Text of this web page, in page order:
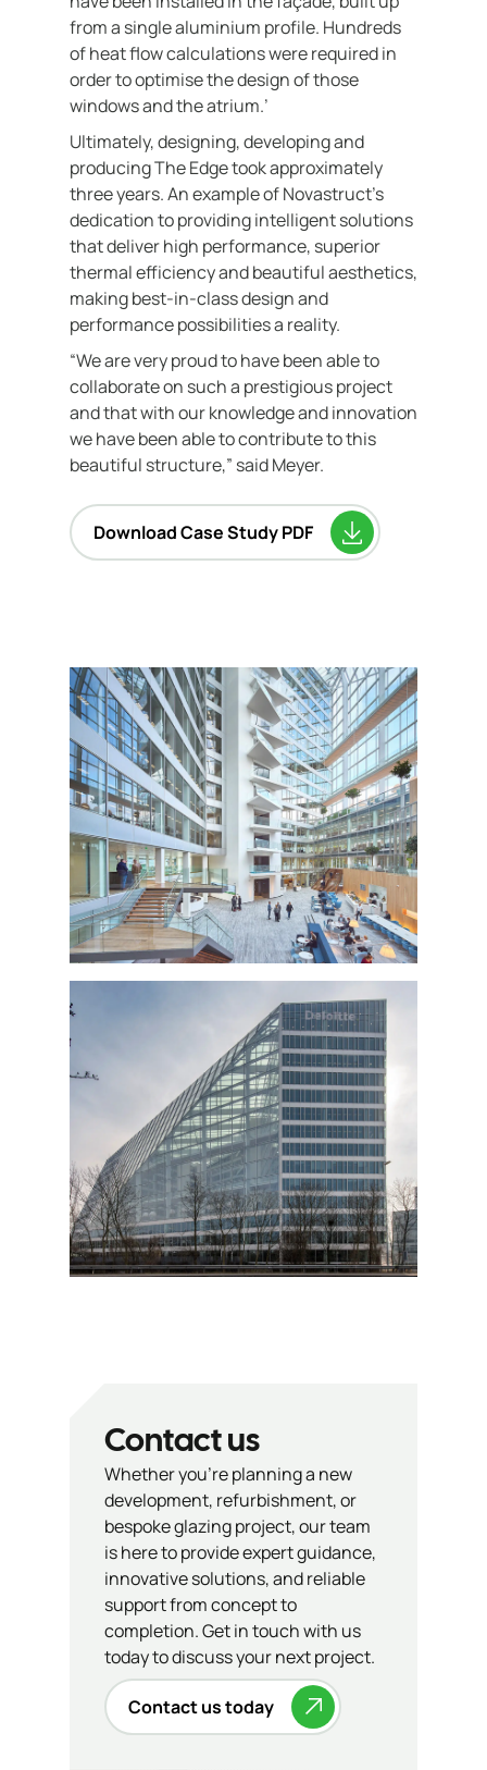
from a single aluminium profile. Hundreds
of heat flow calculations were required in
order to optimise the design of those
windows and the atrium.’
Ultimately, designing, developing and
producing The Edge took approximately
three years. An example of Novastruct’s
dedication to providing intelligent solutions
that deliver high performance, superior
thermal efficiency and beautiful aesthetics,
making best-in-class design and
performance possibilities a reality.
“We are very proud to have been able to
collaborate on such a prestigious project
and that with our knowledge and innovation
we have been able to contribute to this
beautiful structure,” said Meyer.
Download Case Study PDF
Contact us
Whether you’re planning a new
development, refurbishment, or
bespoke glazing project, our team
is here to provide expert guidance,
innovative solutions, and reliable
support from concept to
completion. Get in touch with us
today to discuss your next project.
Contact us today